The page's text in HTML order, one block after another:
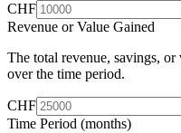
CHF
Revenue or Value Gained
The total revenue, savings,
over the time period.
CHF
Time Period (months)